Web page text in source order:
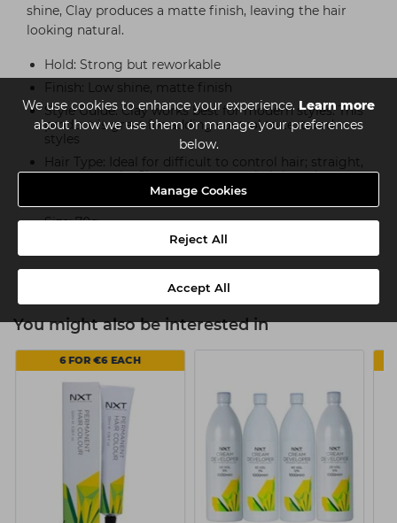
We use cookies to enhance your experience. Learn more
about how we use them or manage your preferences
below.
Manage Cookies
Reject All
Accept All
shine, Clay produces a matte finish, leaving the hair
looking natural.
Hold: Strong but reworkable
Finish: Low shine, matte finish
Style Guide: Clay works best for modern styles. This
product is great for adding control to textured
styles
Hair Type: Ideal for difficult to control hair; straight,
wavy, or curly. Clay can tame any hair length.
Fragrance: Woods and Leather
Size: 70g
Base: Water and Wax Based
You might also be interested in
6 FOR €6 EACH